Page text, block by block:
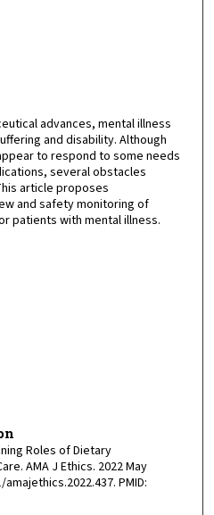
advances, mental illness
and disability. Although
to respond to some needs
several obstacles
article proposes
and safety monitoring of
patients with mental illness.
Roles of Dietary
AMA J Ethics. 2022 May
PMID: